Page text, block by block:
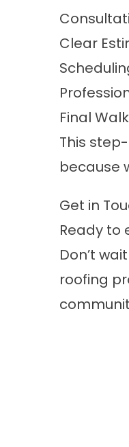
Clear
Final
This
because
Get in
Ready to
Don’t
roofing